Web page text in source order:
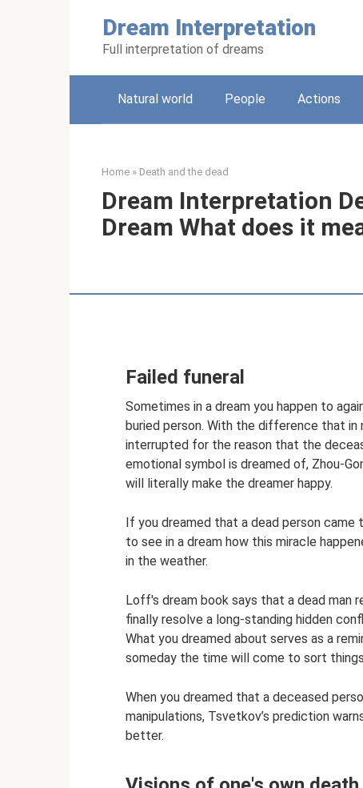
Dream Interpretation
Full interpretation of dreams
Natural world People Actions
Home » Death and the dead
Dream Interpretation
Dream What does it
Failed funeral
Sometimes in a dream you happen to
buried person. With the difference that
interrupted for the reason that the
emotional symbol is dreamed of, Zhou-
will literally make the dreamer happy.
If you dreamed that a dead person
to see in a dream how this miracle
in the weather.
Loff's dream book says that a dead man
finally resolve a long-standing hidden
What you dreamed about serves as a
someday the time will come to sort
When you dreamed that a deceased
manipulations, Tsvetkov’s prediction
better.